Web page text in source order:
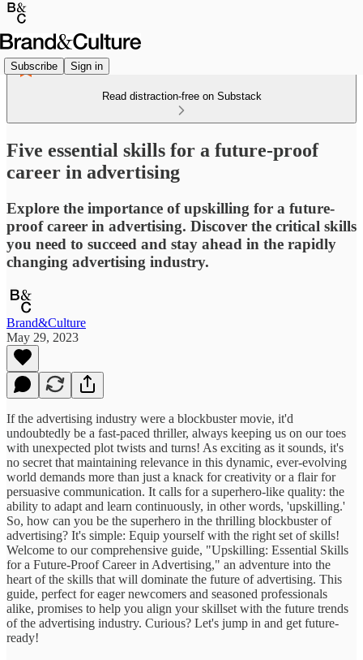
Subscribe Sign in
Read distraction-free on Substack
Five essential skills for a future-proof
career in advertising
Explore the importance of upskilling for a future-
proof career in advertising. Discover the critical skills
you need to succeed and stay ahead in the rapidly
changing advertising industry.
Brand&Culture
May 29, 2023
If the advertising industry were a blockbuster movie, it'd
undoubtedly be a fast-paced thriller, always keeping us on our toes
with unexpected plot twists and turns! As exciting as it sounds, it's
no secret that maintaining relevance in this dynamic, ever-evolving
world demands more than just a knack for creativity or a flair for
persuasive communication. It calls for a superhero-like quality: the
ability to adapt and learn continuously, in other words, 'upskilling.'
So, how can you be the superhero in the thrilling blockbuster of
advertising? It's simple: Equip yourself with the right set of skills!
Welcome to our comprehensive guide, "Upskilling: Essential Skills
for a Future-Proof Career in Advertising," an adventure into the
heart of the skills that will dominate the future of advertising. This
guide, perfect for eager newcomers and seasoned professionals
alike, promises to help you align your skillset with the future trends
of the advertising industry. Curious? Let's jump in and get future-
ready!